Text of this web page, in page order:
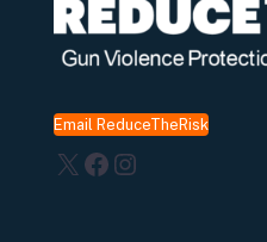
Email ReduceTheRisk
X Facebook
Instagram